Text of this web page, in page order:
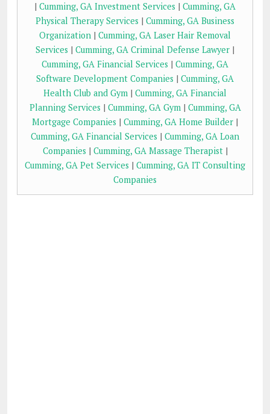
| Cumming, GA Investment Services | Cumming, GA
Physical Therapy Services | Cumming, GA Business
Organization | Cumming, GA Laser Hair Removal
Services | Cumming, GA Criminal Defense Lawyer |
Cumming, GA Financial Services | Cumming, GA
Software Development Companies | Cumming, GA
Health Club and Gym | Cumming, GA Financial
Planning Services | Cumming, GA Gym| Cumming, GA
Mortgage Companies | Cumming, GA Home Builder |
Cumming, GA Financial Services | Cumming, GA Loan
Companies | Cumming, GA Massage Therapist|
Cumming, GA Pet Services | Cumming, GA IT Consulting
Companies